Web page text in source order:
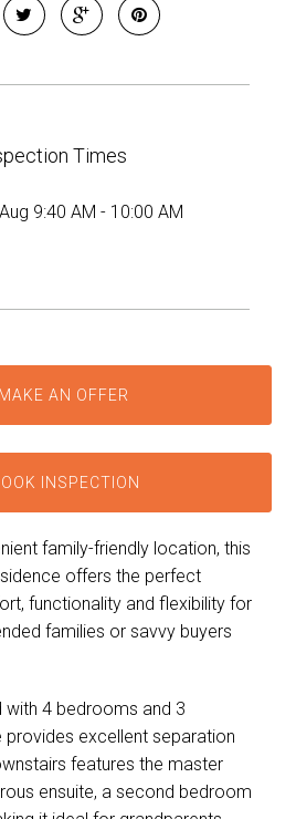
Leaflet| Map data ©OpenStreetMapcontributors
Show Map
Times
9:40 AM - 10:00 AM
MAKE AN OFFER
INSPECTION
family-friendly location, this
offers the perfect
functionality and flexibility for
families or savvy buyers
with 4 bedrooms and 3
excellent separation
features the master
ensuite, a second bedroom